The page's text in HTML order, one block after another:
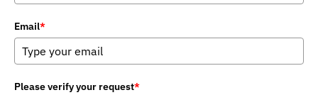
Email*
Please verify your request*